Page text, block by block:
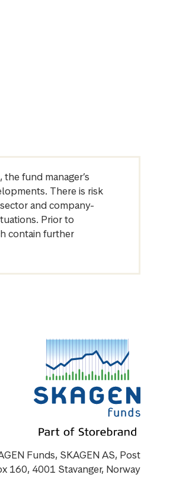
fund manager’s
There is risk
and company-
Prior to
contain further
Funds, SKAGEN AS, Post
160, 4001 Stavanger, Norway